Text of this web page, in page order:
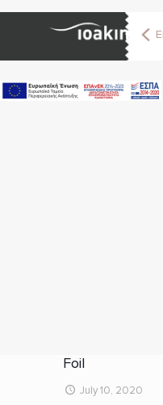
Foil
July 10, 2020